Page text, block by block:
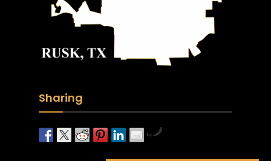
Sharing
by